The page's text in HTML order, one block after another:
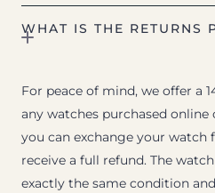
WHAT IS THE RETURNS
For peace of mind, we offer a
any watches purchased
you can exchange your watch
receive a full refund. The
exactly the same condition